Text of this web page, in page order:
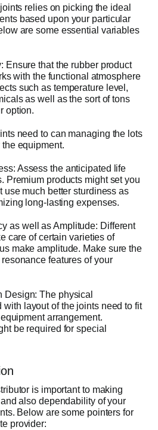
relies on picking the ideal
based upon your particular
are some essential variables
Ensure that the rubber product
with the functional atmosphere
such as temperature level,
as well as the sort of tons
option.
need to can managing the lots
equipment.
Assess the anticipated life
Premium products might set you
use much better sturdiness as
long-lasting expenses.
as well as Amplitude: Different
care of certain varieties of
make amplitude. Make sure the
features of your
Design: The physical
with layout of the joints need to fit
arrangement.
be required for special
is important to making
also dependability of your
Below are some pointers for
provider: